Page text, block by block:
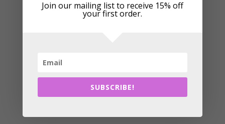
£42.99
The
Join our mailing list to receive 15% off
your first order.
SUBSCRIBE!